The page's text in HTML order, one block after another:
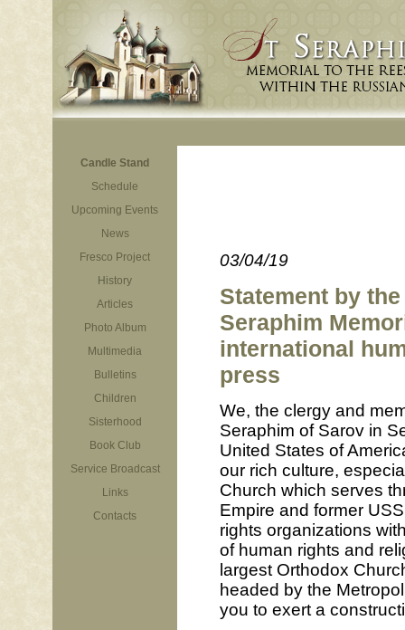
Candle Stand
Schedule
Upcoming Events
News
Fresco Project
History
Articles
Photo Album
Multimedia
Bulletins
Children
Sisterhood
Book Club
Service Broadcast
Links
Contacts
03/04/19
Statement by
Seraphim
international
press
We, the clergy and
Seraphim of Sarov in
United States of
our rich culture,
Church which serves
Empire and former
rights organizations
of human rights and
largest Orthodox
headed by the
you to exert a